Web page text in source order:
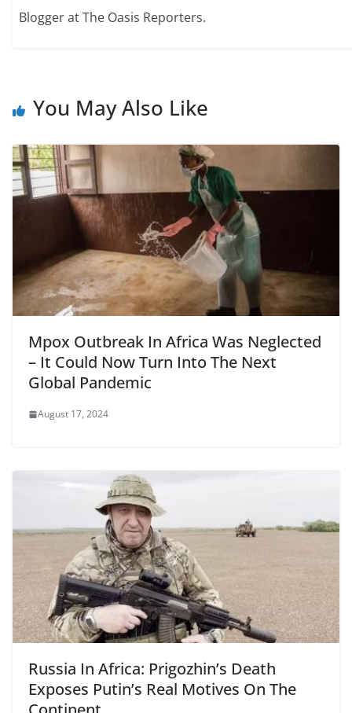
Blogger at The Oasis Reporters.
You May Also Like
Mpox Outbreak In Africa Was Neglected
– It Could Now Turn Into The Next
Global Pandemic
August 17, 2024
Russia In Africa: Prigozhin’s Death
Exposes Putin’s Real Motives On The